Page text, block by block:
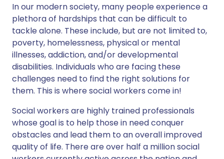
In our modern society, many people experience a
plethora of hardships that can be difficult to
tackle alone. These include, but are not limited to,
poverty, homelessness, physical or mental
illnesses, addiction, and/or developmental
disabilities. Individuals who are facing these
challenges need to find the right solutions for
them. This is where social workers come in!
Social workers are highly trained professionals
whose goal is to help those in need conquer
obstacles and lead them to an overall improved
quality of life. There are over half a million social